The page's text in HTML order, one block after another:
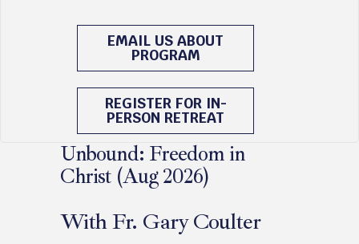
EMAIL US ABOUT
PROGRAM
REGISTER FOR IN-
PERSON RETREAT
Unbound: Freedom in
Christ (Aug 2026)
With Fr. Gary Coulter